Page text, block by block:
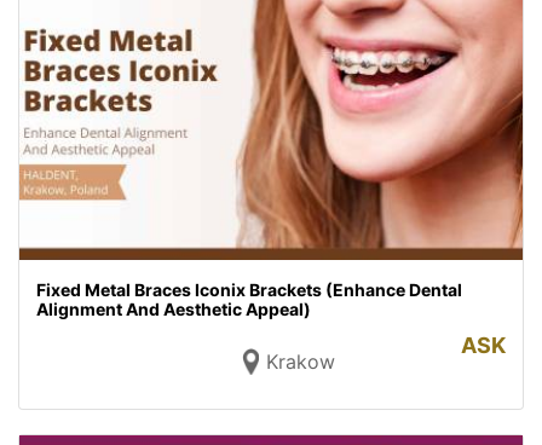
Fixed Metal Braces Iconix Brackets (Enhance Dental
Alignment And Aesthetic Appeal)
Krakow
ASK